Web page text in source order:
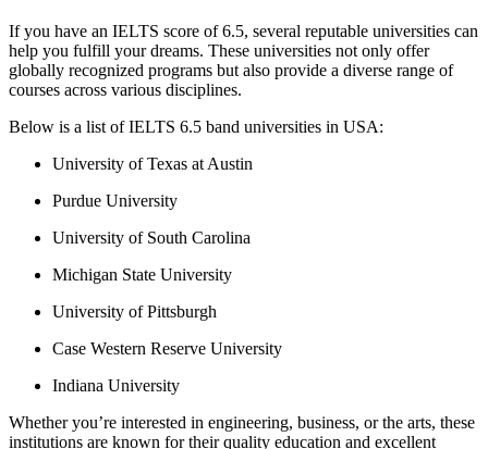
If you have an IELTS score of 6.5, several reputable universities can
help you fulfill your dreams. These universities not only offer
globally recognized programs but also provide a diverse range of
courses across various disciplines.
Below is a list of IELTS 6.5 band universities in USA:
University of Texas at Austin
Purdue University
University of South Carolina
Michigan State University
University of Pittsburgh
Case Western Reserve University
Indiana University
Whether you’re interested in engineering, business, or the arts, these
institutions are known for their quality education and excellent